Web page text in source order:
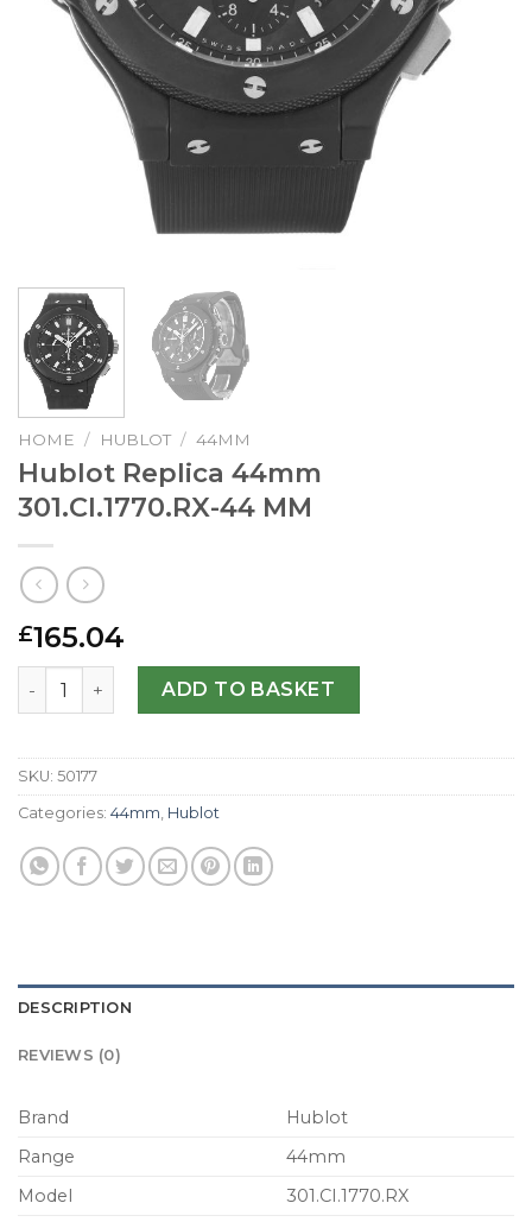
HOME / HUBLOT / 44MM
Hublot Replica 44mm
301.CI.1770.RX-44 MM
£165.04
Hublot Replica 44mm 301.CI.1770.RX-44 MM quantity
ADD TO BASKET
SKU: 50177
Categories: 44mm Hublot
DESCRIPTION
REVIEWS (0)
Brand
Hublot
Range
44mm
Model
301.CI.1770.RX